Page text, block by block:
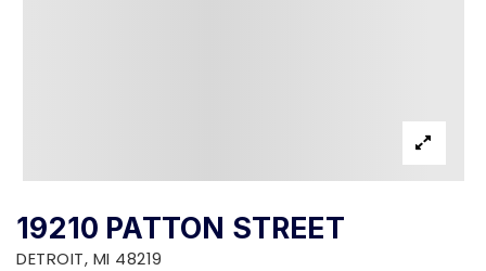
19210 PATTON STREET
DETROIT, MI 48219